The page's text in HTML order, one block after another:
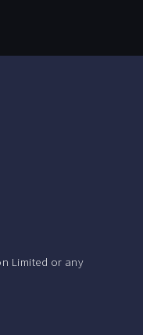
Limited or any